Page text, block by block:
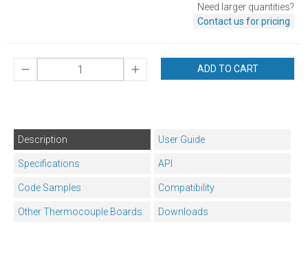
Need larger quantities?
Contact us for pricing
ADD TO CART
Description User Guide
Specifications API
Code Samples Compatibility
Other Thermocouple Boards Downloads